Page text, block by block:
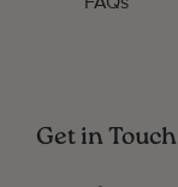
Get in Touch